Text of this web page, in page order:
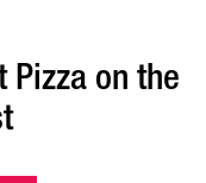
on the